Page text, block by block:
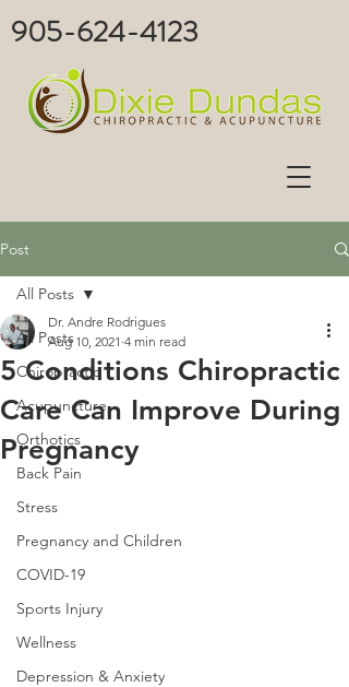
905-624-4123
Post
All Posts
Chiropractic
Acupuncture
Orthotics
Back Pain
Stress
Pregnancy and Children
COVID-19
Sports Injury
Wellness
Depression & Anxiety
All Posts
5 Conditions Chiropractic
Care Can Improve During
Pregnancy
Dr. Andre Rodrigues
Aug 10, 2021 4 min read